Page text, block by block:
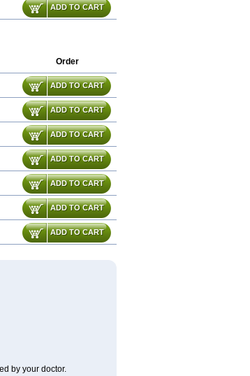
ADD TO CART
Order
ADD TO CART
ADD TO CART
ADD TO CART
ADD TO CART
ADD TO CART
ADD TO CART
ADD TO CART
by your doctor.